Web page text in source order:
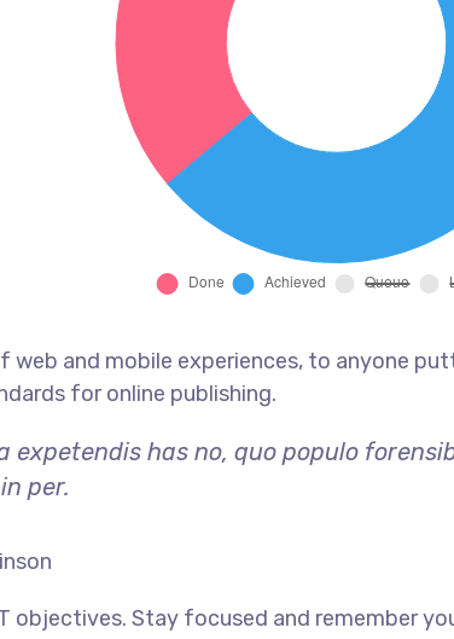
and mobile experiences, to anyone
for online publishing.
has no, quo populo
per.
Stay focused and remember